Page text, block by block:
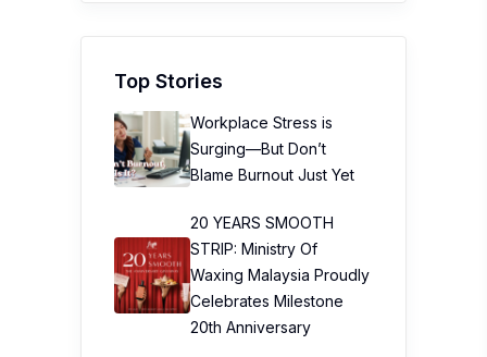
Top Stories
Workplace Stress is
Surging—But Don’t
Blame Burnout Just Yet
20 YEARS SMOOTH
STRIP: Ministry Of
Waxing Malaysia Proudly
Celebrates Milestone
20th Anniversary